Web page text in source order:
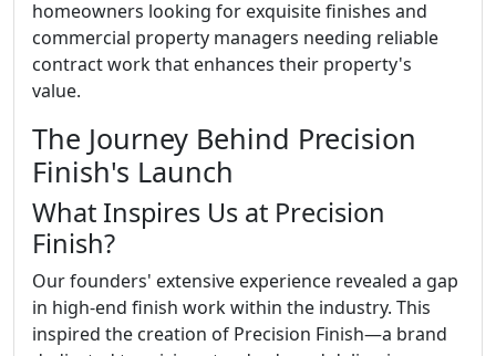
homeowners looking for exquisite finishes and
commercial property managers needing reliable
contract work that enhances their property's
value.
The Journey Behind Precision
Finish's Launch
What Inspires Us at Precision
Finish?
Our founders' extensive experience revealed a gap
in high-end finish work within the industry. This
inspired the creation of Precision Finish—a brand